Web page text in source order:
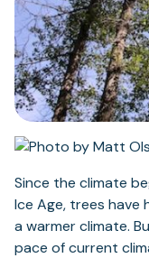
Since the climate
Ice Age, trees
a warmer climate.
pace of current